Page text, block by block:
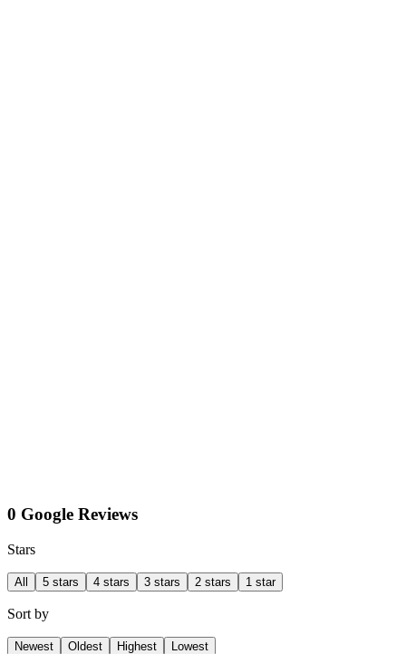
0 Google Reviews
Stars
All 5 stars 4 stars 3 stars 2 stars 1 star
Sort by
Newest Oldest Highest Lowest